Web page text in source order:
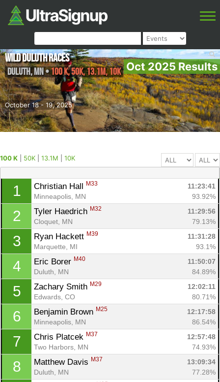
Oct 2025 Results
October 18 - 19, 2025
Wild Duluth Races
Duluth,MN•100 K, 50K, 13.1M, 10K
100 K 50K 13.1M 10K
1 Christian Hall M33
11:23:41
Minneapolis, MN
93.92%
2 Tyler Haedrich M32
11:29:56
Cloquet, MN
79.13%
3 Ryan Hackett M39
11:31:28
Marquette, MI
93.1%
4 Eric Borer M40
11:50:07
Duluth, MN
84.89%
5 Zachary Smith M29
12:02:11
Edwards, CO
80.71%
6 Benjamin Brown M25
12:17:58
Minneapolis, MN
86.54%
7 Chris Platcek M37
12:57:48
Two Harbors, MN
74.93%
8 Matthew Davis M37
13:09:34
Duluth, MN
77.28%